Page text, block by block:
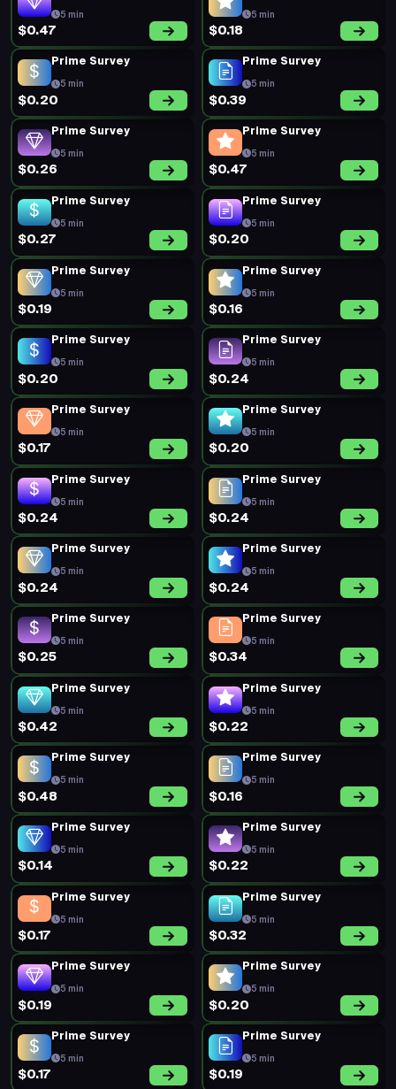
5 min
$0.47
5 min
$0.18
Prime Survey
5 min
$0.20
Prime Survey
5 min
$0.39
Prime Survey
5 min
$0.26
Prime Survey
5 min
$0.47
Prime Survey
5 min
$0.27
Prime Survey
5 min
$0.20
Prime Survey
5 min
$0.19
Prime Survey
5 min
$0.16
Prime Survey
5 min
$0.20
Prime Survey
5 min
$0.24
Prime Survey
5 min
$0.17
Prime Survey
5 min
$0.20
Prime Survey
5 min
$0.24
Prime Survey
5 min
$0.24
Prime Survey
5 min
$0.24
Prime Survey
5 min
$0.24
Prime Survey
5 min
$0.25
Prime Survey
5 min
$0.34
Prime Survey
5 min
$0.42
Prime Survey
5 min
$0.22
Prime Survey
5 min
$0.48
Prime Survey
5 min
$0.16
Prime Survey
5 min
$0.14
Prime Survey
5 min
$0.22
Prime Survey
5 min
$0.17
Prime Survey
5 min
$0.32
Prime Survey
5 min
$0.19
Prime Survey
5 min
$0.20
Prime Survey
5 min
$0.17
Prime Survey
5 min
$0.19